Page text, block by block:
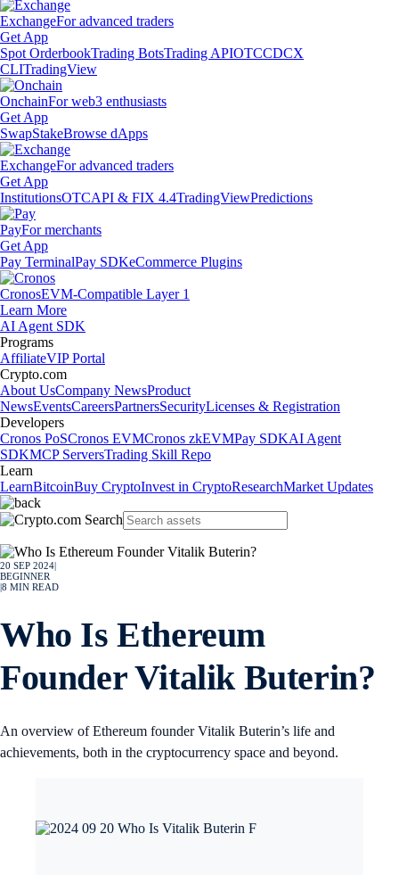
ExchangeFor advanced traders
Get App
Spot OrderbookTrading BotsTrading APIOTCCDCX
CLITradingView
OnchainFor web3 enthusiasts
Get App
SwapStakeBrowse dApps
ExchangeFor advanced traders
Get App
InstitutionsOTCAPI & FIX 4.4TradingViewPredictions
PayFor merchants
Get App
Pay TerminalPay SDKeCommerce Plugins
CronosEVM-Compatible Layer 1
Learn More
AI Agent SDK
Programs
AffiliateVIP Portal
Crypto.com
About UsCompany NewsProduct
NewsEventsCareersPartnersSecurityLicenses & Registration
Developers
Cronos PoSCronos EVMCronos zkEVMPay SDKAI Agent
SDKMCP ServersTrading Skill Repo
Learn
LearnBitcoinBuy CryptoInvest in CryptoResearchMarket Updates
20 SEP 2024
BEGINNER
8 MIN READ
Who Is Ethereum
Founder Vitalik Buterin?
An overview of Ethereum founder Vitalik Buterin’s life and
achievements, both in the cryptocurrency space and beyond.